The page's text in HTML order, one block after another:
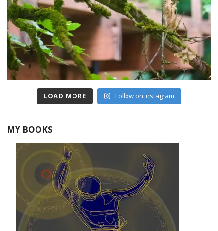
LOAD MORE Follow on Instagram
MY BOOKS